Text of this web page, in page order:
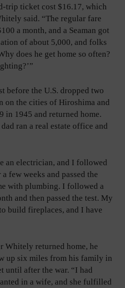
trip ticket cost $16.17, which
said. “The regular fare
a month, and a Seaman got
of about 5,000, and folks
does he get home so often?
before the U.S. dropped two
on the cities of Hiroshima and
in 1945 and returned home.
ran a real estate office and
an electrician, and I followed
few weeks and passed the
with plumbing. I followed a
and then passed the test. My
build fireplaces, and I have
Whitely returned home, he
up six miles from his family in
until after the war. “I had
in a wife, and she fulfilled